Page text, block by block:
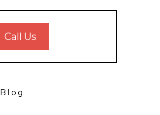
Call Us
Blog